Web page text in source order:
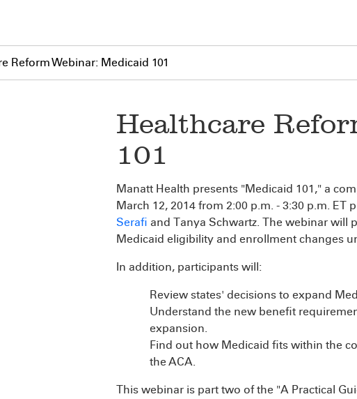
Reform Webinar: Medicaid 101
Healthcare
101
Manatt Health presents "Medicaid 101," a
March 12, 2014 from 2:00 p.m. - 3:30 p.m.
Serafi and Tanya Schwartz. The webinar will
Medicaid eligibility and enrollment changes
In addition, participants will:
Review states' decisions to expand
Understand the new benefit
expansion.
Find out how Medicaid fits within the
the ACA.
This webinar is part two of the "A Practical